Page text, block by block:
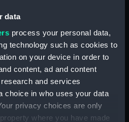
data
process your personal data,
technology such as cookies to
on your device in order to
content, ad and content
and services
choice in who uses your data
privacy choices are only
where you have made
on display
Odber, Richard